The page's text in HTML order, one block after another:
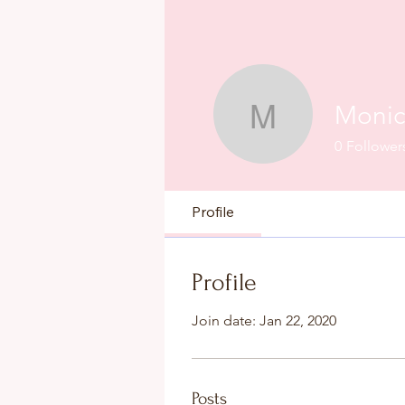
Monica
0
Profile
Profile
Join date: Jan 22, 2020
Posts